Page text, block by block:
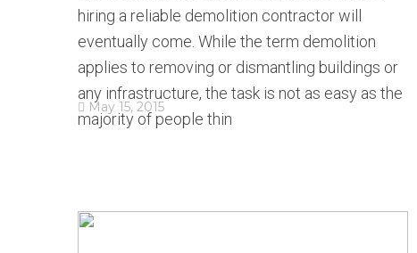
hiring a reliable demolition contractor will
eventually come. While the term demolition
applies to removing or dismantling buildings or
any infrastructure, the task is not as easy as the
majority of people thin
May 15, 2015